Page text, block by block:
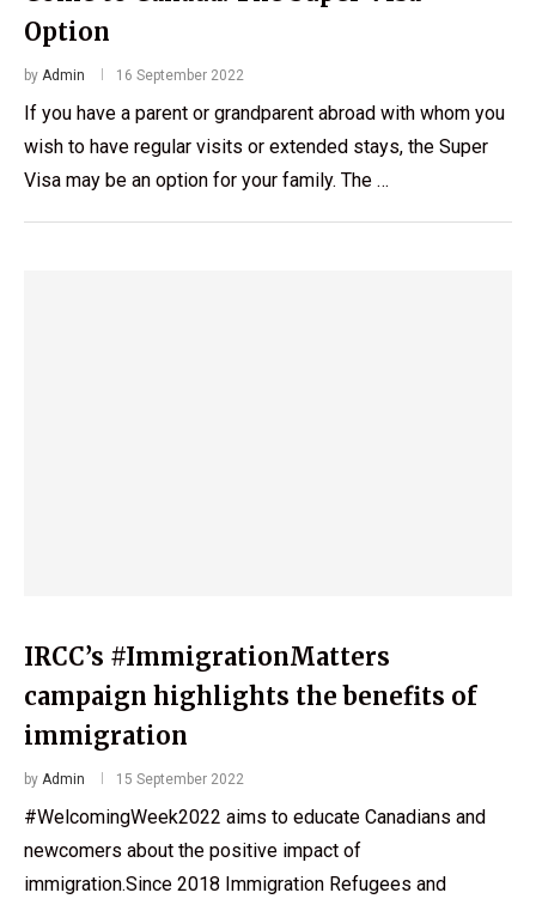
Option
by Admin 16 September 2022
If you have a parent or grandparent abroad with whom you
wish to have regular visits or extended stays, the Super
Visa may be an option for your family. The …
IRCC’s #ImmigrationMatters
campaign highlights the benefits of
immigration
by Admin 15 September 2022
#WelcomingWeek2022 aims to educate Canadians and
newcomers about the positive impact of
immigration.Since 2018 Immigration Refugees and